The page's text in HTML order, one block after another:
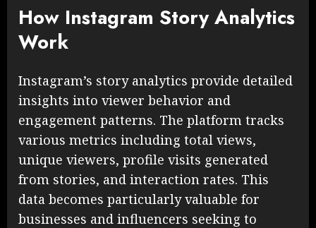
How Instagram Story Analytics
Work
Instagram’s story analytics provide detailed
insights into viewer behavior and
engagement patterns. The platform tracks
various metrics including total views,
unique viewers, profile visits generated
from stories, and interaction rates. This
data becomes particularly valuable for
businesses and influencers seeking to